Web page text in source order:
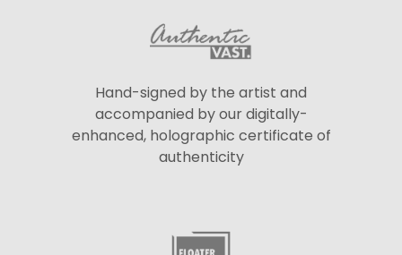
Hand-signed by the artist and
accompanied by our digitally-
enhanced, holographic certificate of
authenticity